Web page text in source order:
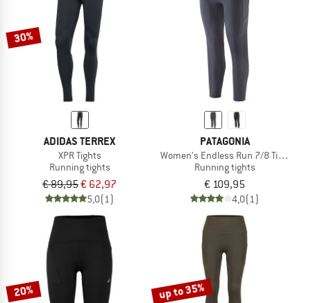
30%
ADIDAS TERREX
XPR Tights
Running tights
€ 89,95€ 62,97
5,0(1)
PATAGONIA
Women's Endless Run 7/8 Tights
Running tights
€ 109,95
4,0(1)
20% up to 35%